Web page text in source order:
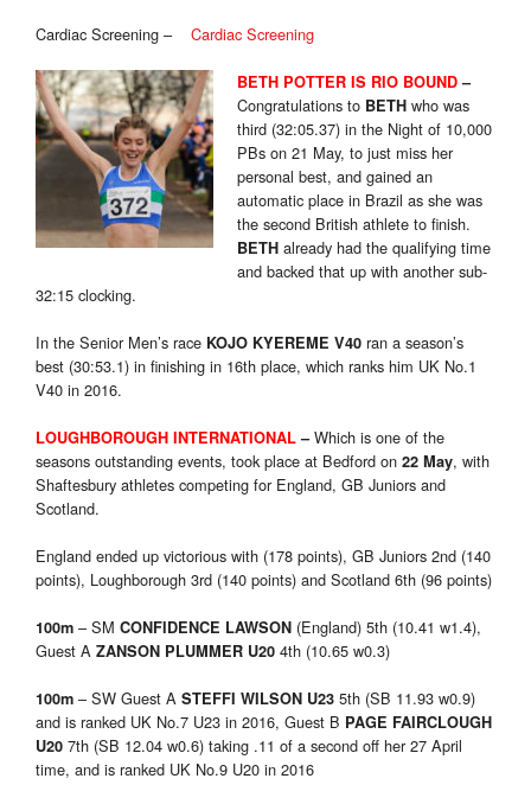
Cardiac Screening – Cardiac Screening
BETH POTTER IS RIO BOUND–
Congratulations to BETH who was
third (32:05.37) in the Night of 10,000
PBs on 21 May, to just miss her
personal best, and gained an
automatic place in Brazil as she was
the second British athlete to finish.
BETH already had the qualifying time
and backed that up with another sub-
32:15 clocking.
In the Senior Men’s race KOJO KYEREME V40 ran a season’s
best (30:53.1) in finishing in 16th place, which ranks him UK No.1
V40 in 2016.
LOUGHBOROUGH INTERNATIONAL –Which is one of the
seasons outstanding events, took place at Bedford on 22 May, with
Shaftesbury athletes competing for England, GB Juniors and
Scotland.
England ended up victorious with (178 points), GB Juniors 2nd (140
points), Loughborough 3rd (140 points) and Scotland 6th (96 points)
100m – SM CONFIDENCE LAWSON (England) 5th (10.41 w1.4),
Guest A ZANSON PLUMMER U20 4th (10.65 w0.3)
100m – SW Guest A STEFFI WILSON U23 5th (SB 11.93 w0.9)
and is ranked UK No.7 U23 in 2016, Guest B PAGE FAIRCLOUGH
U20 7th (SB 12.04 w0.6) taking .11 of a second off her 27 April
time, and is ranked UK No.9 U20 in 2016